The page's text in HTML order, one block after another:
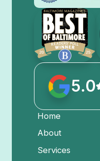
5.0
Home
About
Services